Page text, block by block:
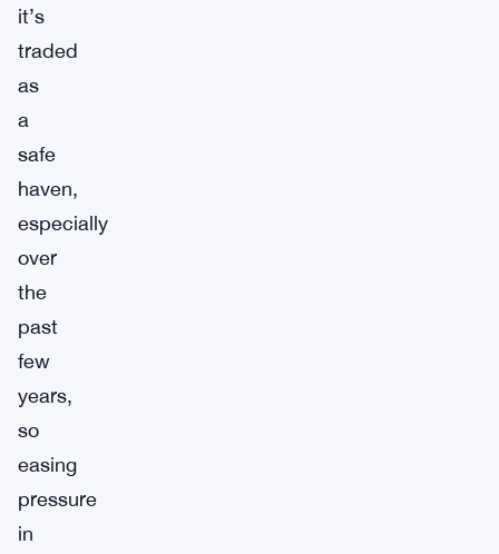
it’s
traded
as
a
safe
haven,
especially
over
the
past
few
years,
so
easing
pressure
in